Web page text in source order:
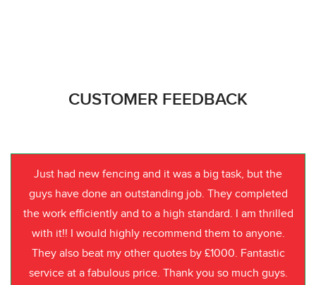
CUSTOMER FEEDBACK
Just had new fencing and it was a big task, but the
guys have done an outstanding job. They completed
the work efficiently and to a high standard. I am thrilled
with it!! I would highly recommend them to anyone.
They also beat my other quotes by £1000. Fantastic
service at a fabulous price. Thank you so much guys.